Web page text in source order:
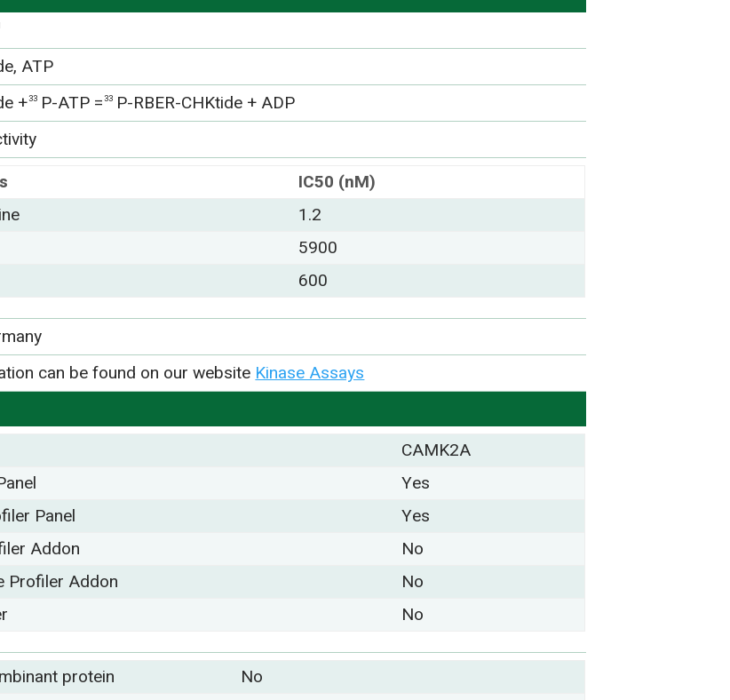
ATP
+33 P-ATP =33 P-RBER-CHKtide + ADP
IC50 (nM)
1.2
5900
600
can be found on our website Kinase Assays
CAMK2A
Yes
Panel
Yes
Addon
No
Profiler Addon
No
No
protein
No